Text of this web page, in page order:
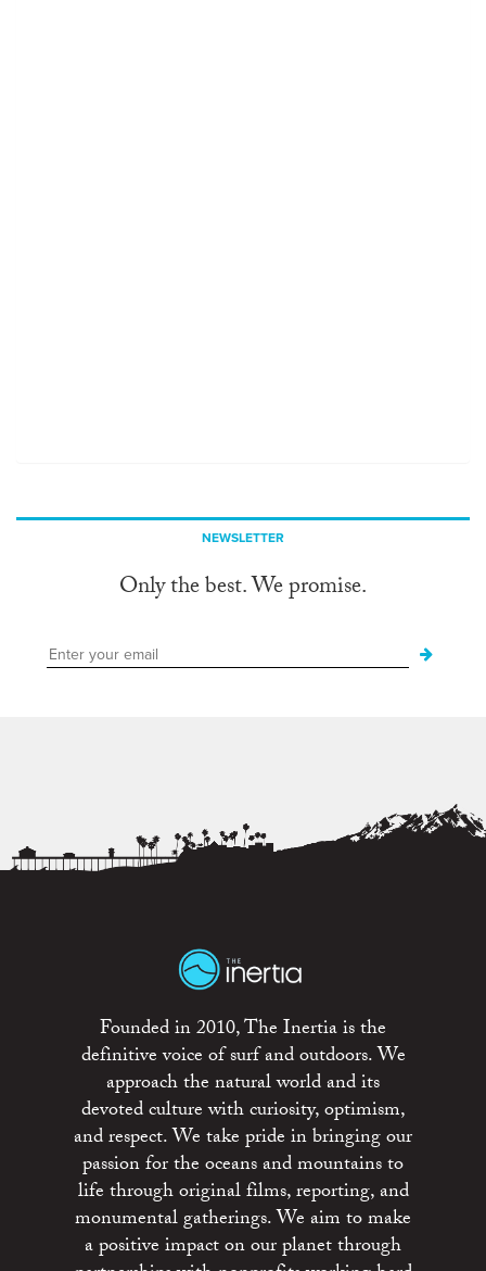
NEWSLETTER
Only the best. We promise.
Founded in 2010, The Inertia is the
definitive voice of surf and outdoors. We
approach the natural world and its
devoted culture with curiosity, optimism,
and respect. We take pride in bringing our
passion for the oceans and mountains to
life through original films, reporting, and
monumental gatherings. We aim to make
a positive impact on our planet through